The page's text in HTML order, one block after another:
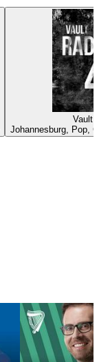
Vault
Johannesburg, Pop,